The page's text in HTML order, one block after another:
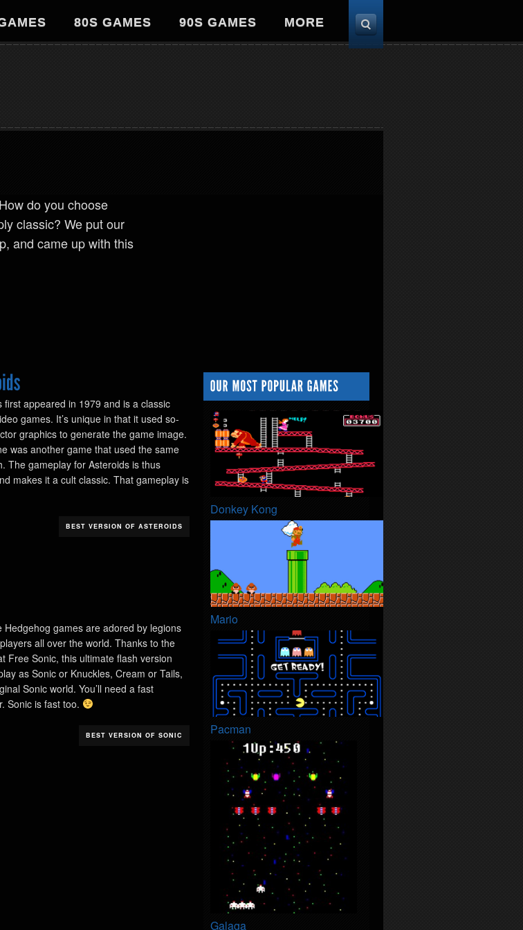
80S GAMES 90S GAMES MORE
do you choose
classic? We put our
and came up with this
first appeared in 1979 and is a classic
games. It’s unique in that it used so-
graphics to generate the game image.
was another game that used the same
The gameplay for Asteroids is thus
makes it a cult classic. That gameplay is
BEST VERSION OF ASTEROIDS
Hedgehog games are adored by legions
all over the world. Thanks to the
Free Sonic, this ultimate flash version
as Sonic or Knuckles, Cream or Tails,
Sonic world. You’ll need a fast
Sonic is fast too.
BEST VERSION OF SONIC
Donkey Kong
Mario
Pacman
Galaga